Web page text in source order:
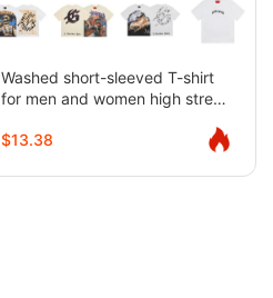
Washed short-sleeved T-shirt
for men and women high street
$13.38